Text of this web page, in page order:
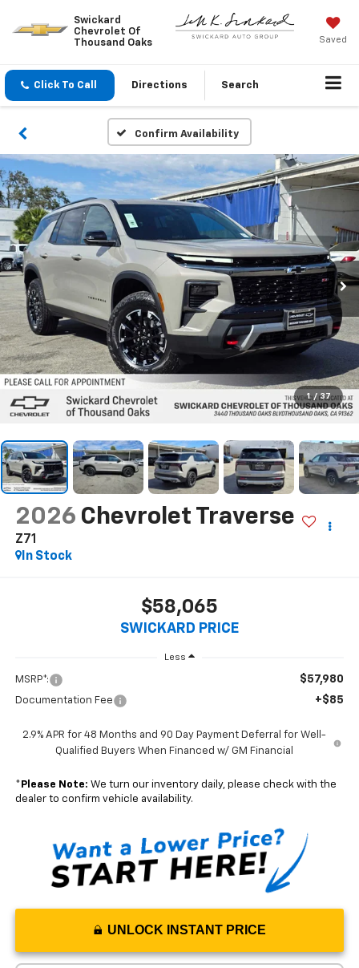
Swickard
Chevrolet Of
Thousand Oaks
Saved
Click To Call Directions Search
Confirm Availability
1 / 37
2026 Chevrolet Traverse
Z71
In Stock
$58,065
SWICKARD PRICE
Less
MSRP*: $57,980
Documentation Fee +$85
2.9% APR for 48 Months and 90 Day Payment Deferral for Well-
Qualified Buyers When Financed w/ GM Financial
* Please Note: We turn our inventory daily, please check with the
dealer to confirm vehicle availability.
UNLOCK INSTANT PRICE